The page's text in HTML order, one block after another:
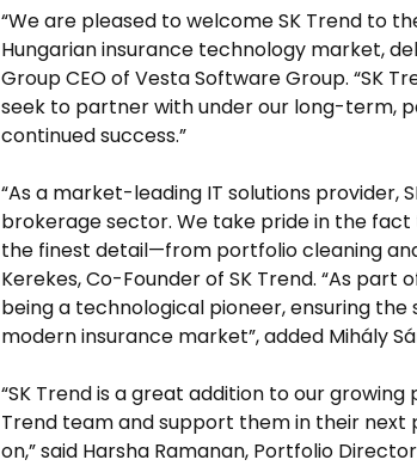
“We are pleased to welcome SK Trend to
Hungarian insurance technology market,
Group CEO of Vesta Software Group. “SK
seek to partner with under our long-term,
continued success.”
“As a market-leading IT solutions provider,
brokerage sector. We take pride in the
the finest detail—from portfolio cleaning
Kerekes, Co-Founder of SK Trend. “As
being a technological pioneer, ensuring
modern insurance market”, added Mihály
“SK Trend is a great addition to our
Trend team and support them in their
on,” said Harsha Ramanan, Portfolio